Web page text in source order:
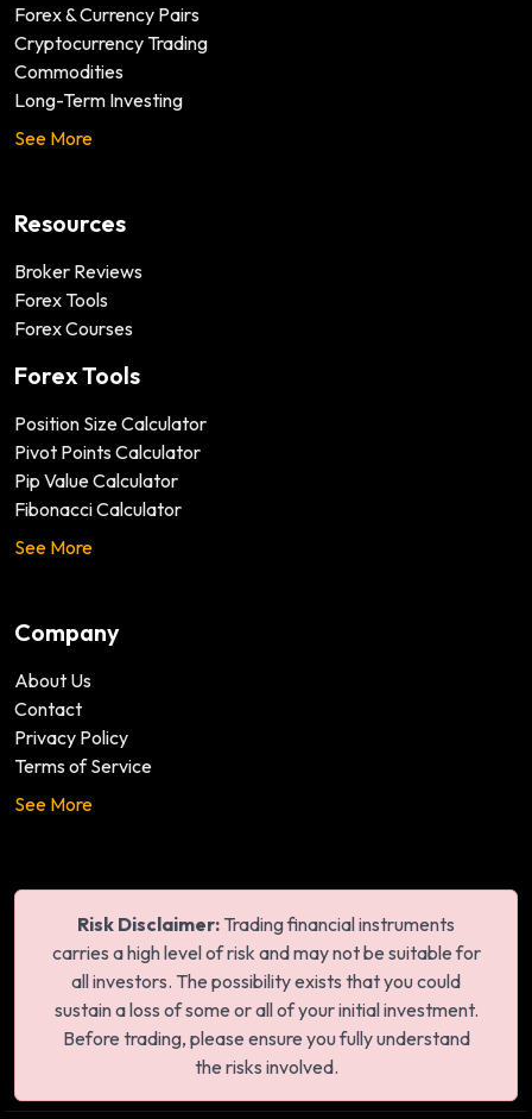
Forex & Currency Pairs
Cryptocurrency Trading
Commodities
Long-Term Investing
See More
Resources
Broker Reviews
Forex Tools
Forex Courses
Forex Tools
Position Size Calculator
Pivot Points Calculator
Pip Value Calculator
Fibonacci Calculator
See More
Company
About Us
Contact
Privacy Policy
Terms of Service
See More
Risk Disclaimer: Trading financial instruments
carries a high level of risk and may not be suitable for
all investors. The possibility exists that you could
sustain a loss of some or all of your initial investment.
Before trading, please ensure you fully understand
the risks involved.